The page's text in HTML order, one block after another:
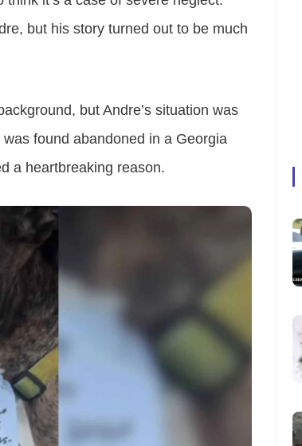
but his story turned out to be much
but Andre’s situation was
found abandoned in a Georgia
a heartbreaking reason.